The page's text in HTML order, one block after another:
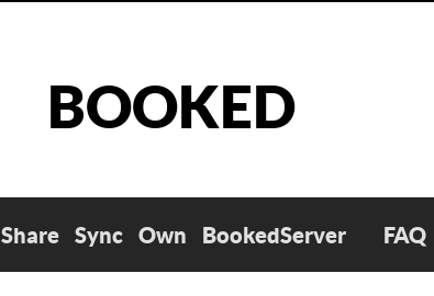
BOOKED
Share Sync Own BookedServer FAQ